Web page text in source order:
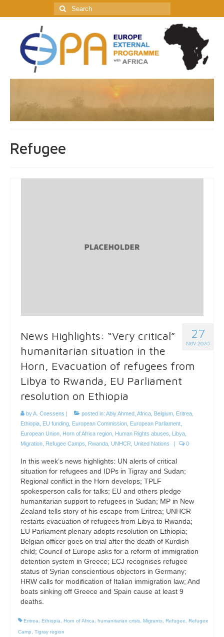
Search
for:
Refugee
27
NOV 2020
News Highlights: “Very critical”
humanitarian situation in the
Horn, Evacuation of refugees from
Libya to Rwanda, EU Parliament
resolution on Ethiopia
byA. Coessens | posted in: Abiy Ahmed Africa Belgium Eritrea
Ethiopia EU funding European Commission European Parliament
European Union Horn of Africa region Human Rights abuses Libya
Migration Refugee Camps Rwanda UNHCR United Nations | 0
In this week’s news highlights: UN alerts of critical
situation for refugees and IDPs in Tigray and Sudan;
Regional conflict in the Horn develops; TPLF
spokesperson calls for talks; EU and others pledge
humanitarian support to refugees in Sudan; MP in New
Zealand tells story of his escape from Eritrea; UNHCR
restarts evacuation of refugees from Libya to Rwanda;
EU Parliament plenary adopts resolution on Ethiopia;
Belgian officer goes on trial after the death of Kurdish
child; Council of Europe asks for a reform of immigration
detention system in Greece; ECJ recognises refugee
status of Syrian conscientious objectors in Germany;
HRW calls for modification of Italian immigration law; And
boats sinking off Greece and Spain cause at least 9
deaths.
Eritrea Ethiopia Horn of Africa humanitarian crisis Migrants Refugee
Refugee
Camp
Tigray region